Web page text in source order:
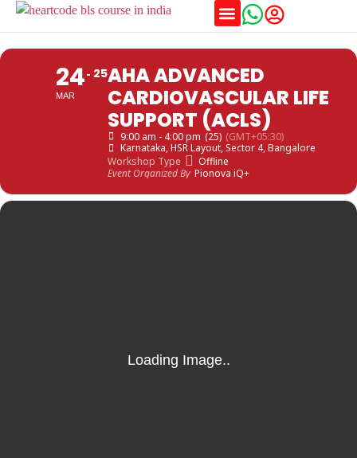
24
MAR
25AHA ADVANCED
CARDIOVASCULAR LIFE
SUPPORT (ACLS)
9:00 am - 4:00 pm (25) (GMT+05:30)
Karnataka, HSR Layout, Sector 4, Bangalore
Workshop Type
Offline
Event Organized By Pionova iQ+